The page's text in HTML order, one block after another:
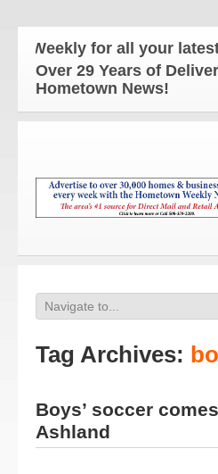
for all your latest local
Over 29 Years of
Hometown News!
Tag Archives:
Boys’ soccer
Ashland